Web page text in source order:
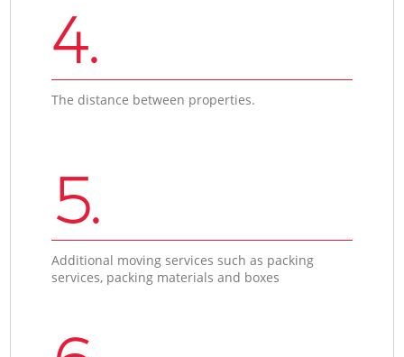
4.
The distance between properties.
5.
Additional moving services such as packing
services, packing materials and boxes